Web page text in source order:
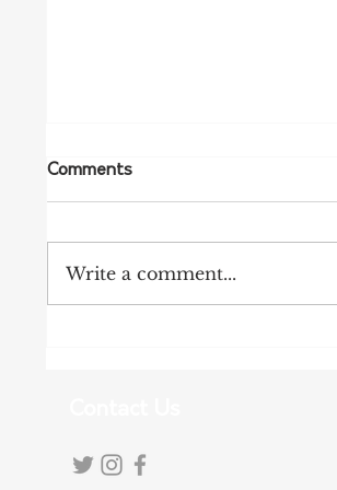
Comments
Write a comment...